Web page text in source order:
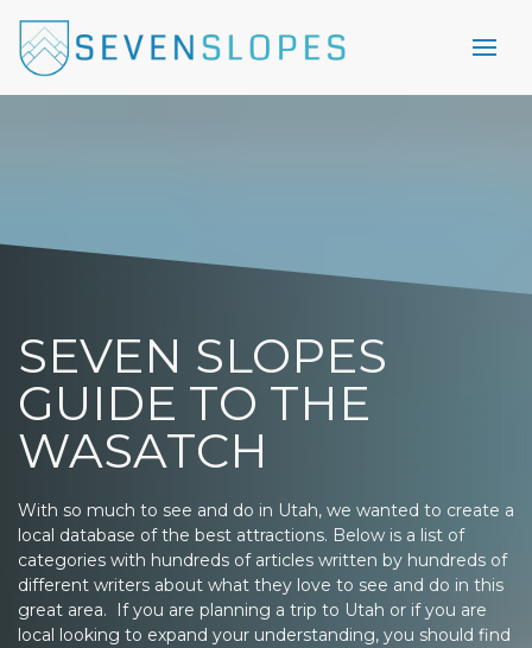
SEVEN SLOPES
GUIDE TO THE
WASATCH
With so much to see and do in Utah, we wanted to create a
local database of the best attractions. Below is a list of
categories with hundreds of articles written by hundreds of
different writers about what they love to see and do in this
great area. If you are planning a trip to Utah or if you are
local looking to expand your understanding, you should find